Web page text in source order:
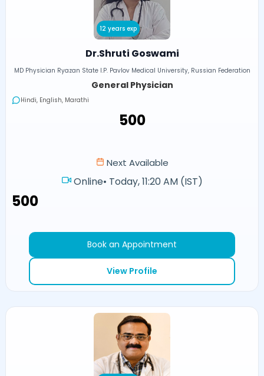
12 years exp
Dr.Shruti Goswami
MD Physician Ryazan State I.P. Pavlov Medical University, Russian Federation
General Physician
Hindi, English, Marathi
₹500
Next Available
Online• Today, 11:20 AM (IST)
₹500
Book an Appointment
View Profile